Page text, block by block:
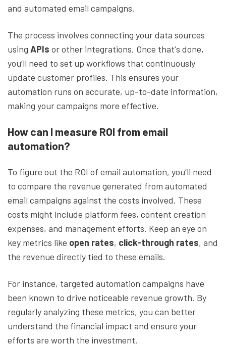
and automated email campaigns.
The process involves connecting your data sources
using APIs or other integrations. Once that's done,
you’ll need to set up workflows that continuously
update customer profiles. This ensures your
automation runs on accurate, up-to-date information,
making your campaigns more effective.
How can I measure ROI from email
automation?
To figure out the ROI of email automation, you’ll need
to compare the revenue generated from automated
email campaigns against the costs involved. These
costs might include platform fees, content creation
expenses, and management efforts. Keep an eye on
key metrics like open rates, click-through rates, and
the revenue directly tied to these emails.
For instance, targeted automation campaigns have
been known to drive noticeable revenue growth. By
regularly analyzing these metrics, you can better
understand the financial impact and ensure your
efforts are worth the investment.